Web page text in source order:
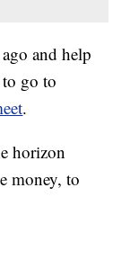
and help
go to
.
horizon
money, to